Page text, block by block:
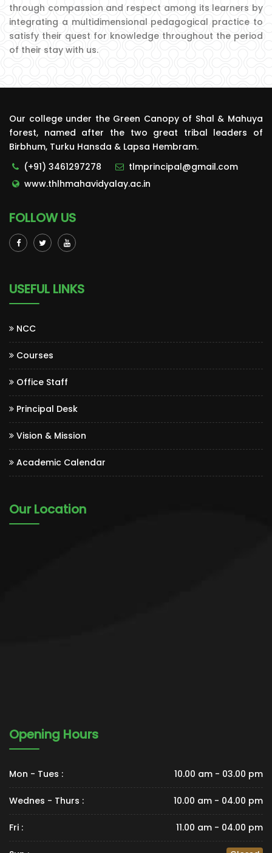
through compassion and respect among its learners by
integrating a multidimensional pedagogical practice to
satisfy their quest for knowledge throughout the period
of their stay with us.
Our college under the Green Canopy of Shal & Mahuya
forest, named after the two great tribal leaders of
Birbhum, Turku Hansda & Lapsa Hembram.
(+91) 3461297278
tlmprincipal@gmail.com
www.thlhmahavidyalay.ac.in
FOLLOW US
USEFUL LINKS
NCC
Courses
Office Staff
Principal Desk
Vision & Mission
Academic Calendar
Our Location
Opening Hours
Mon - Tues : 10.00 am - 03.00 pm
Wednes - Thurs : 10.00 am - 04.00 pm
Fri : 11.00 am - 04.00 pm